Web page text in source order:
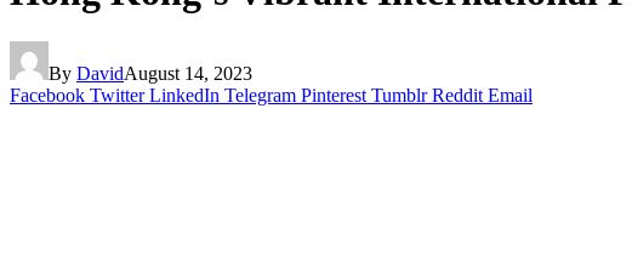
By DavidAugust 14, 2023
Facebook Twitter LinkedIn Telegram Pinterest Tumblr Reddit Email